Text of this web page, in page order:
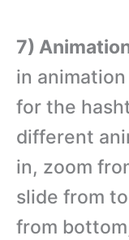
7)
in
for the
different
in, zoom
slide from
from